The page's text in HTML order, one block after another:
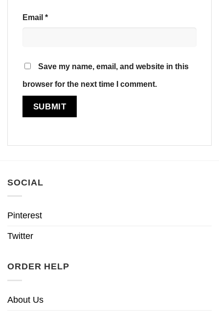
Email *
Save my name, email, and website in this
browser for the next time I comment.
SOCIAL
Pinterest
Twitter
ORDER HELP
About Us